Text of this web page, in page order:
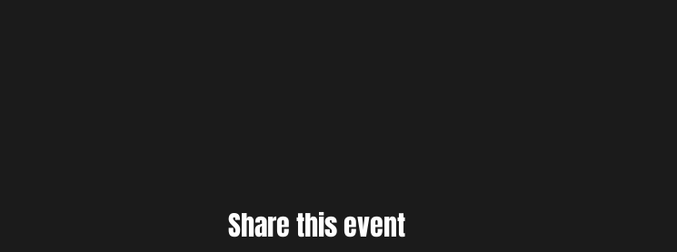
Share this event